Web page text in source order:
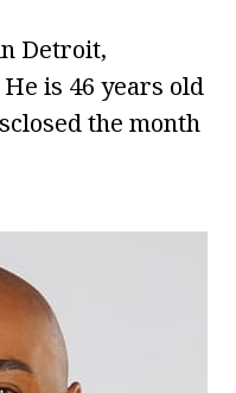
Detroit,
is 46 years old
the month